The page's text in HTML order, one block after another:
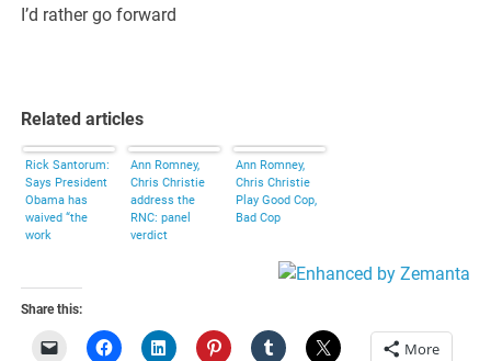
I’d rather go forward
Related articles
Rick Santorum:
Says President
Obama has
waived “the
work
Ann Romney,
Chris Christie
address the
RNC: panel
verdict
Ann Romney,
Chris Christie
Play Good Cop,
Bad Cop
Share this:
More